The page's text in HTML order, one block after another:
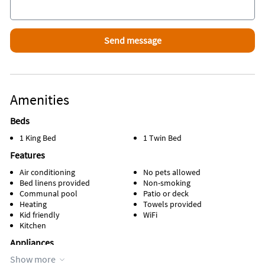
Amenities
Beds
1 King Bed 1 Twin Bed
Features
Air conditioning
Bed linens provided
Communal pool
Heating
Kid friendly
Kitchen
No pets allowed
Non-smoking
Patio or deck
Towels provided
WiFi
Appliances
Cable / satellite TV
Show more